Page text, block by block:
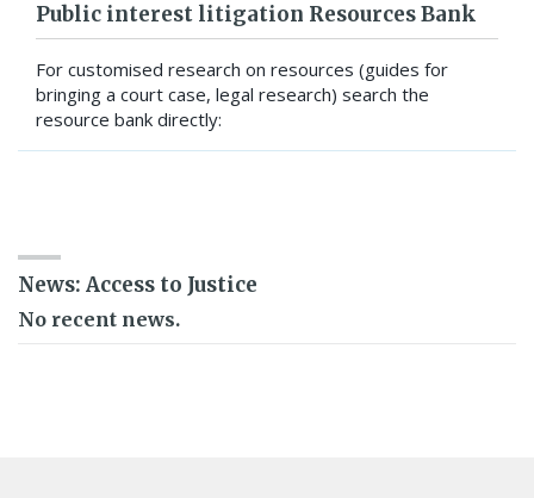
Public interest litigation Resources Bank
For customised research on resources (guides for
bringing a court case, legal research) search the
resource bank directly:
News: Access to Justice
No recent news.